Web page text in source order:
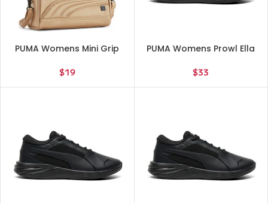
PUMA Womens Mini Grip
Casual – Gold, 85897402
$19
PUMA Womens Prowl Ella
Shoes – Black – Size 10 M
$33